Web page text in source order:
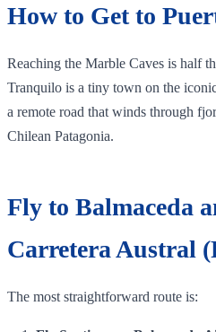
How to Get to
Reaching the Marble Caves is half
Tranquilo is a tiny town on the
a remote road that winds through
Chilean Patagonia.
Fly to Balmaceda
Carretera Austral
The most straightforward route is: